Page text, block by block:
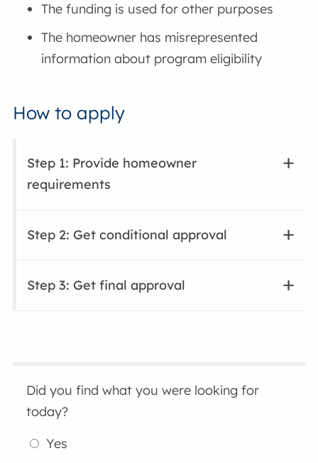
The funding is used for other purposes
The homeowner has misrepresented
information about program eligibility
How to apply
Step 1: Provide homeowner
requirements
Step 2: Get conditional approval
Step 3: Get final approval
Did you find what you were looking for
today?
Yes